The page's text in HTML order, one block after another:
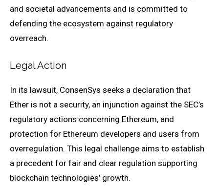
and societal advancements and is committed to
defending the ecosystem against regulatory
overreach.
Legal Action
In its lawsuit, ConsenSys seeks a declaration that
Ether is not a security, an injunction against the SEC’s
regulatory actions concerning Ethereum, and
protection for Ethereum developers and users from
overregulation. This legal challenge aims to establish
a precedent for fair and clear regulation supporting
blockchain technologies’ growth.